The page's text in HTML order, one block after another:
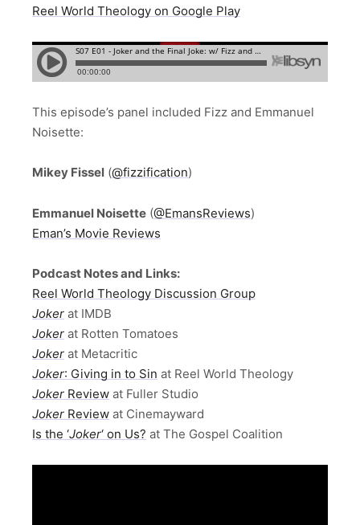
Reel World Theology on Google Play
This episode’s panel included Fizz and Emmanuel
Noisette:
Mikey Fissel (@fizzification)
Emmanuel Noisette (@EmansReviews)
Eman’s Movie Reviews
Podcast Notes and Links:
Reel World Theology Discussion Group
Joker at IMDB
Joker at Rotten Tomatoes
Joker at Metacritic
Joker: Giving in to Sin at Reel World Theology
Joker Review at Fuller Studio
Joker Review at Cinemayward
Is the ‘Joker‘ on Us? at The Gospel Coalition